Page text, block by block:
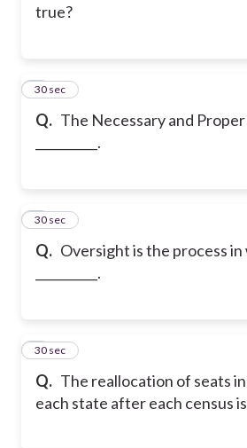
true?
Q. The Necessary and Proper
__________.
2
30 sec
Q. Oversight is the process
__________.
3
30 sec
Q. The reallocation of seats
each state after each census is
4
30 sec